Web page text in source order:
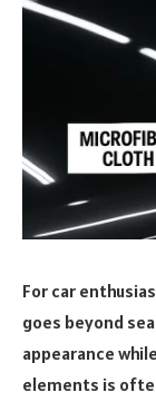
For car
goes beyond
appearance
elements is